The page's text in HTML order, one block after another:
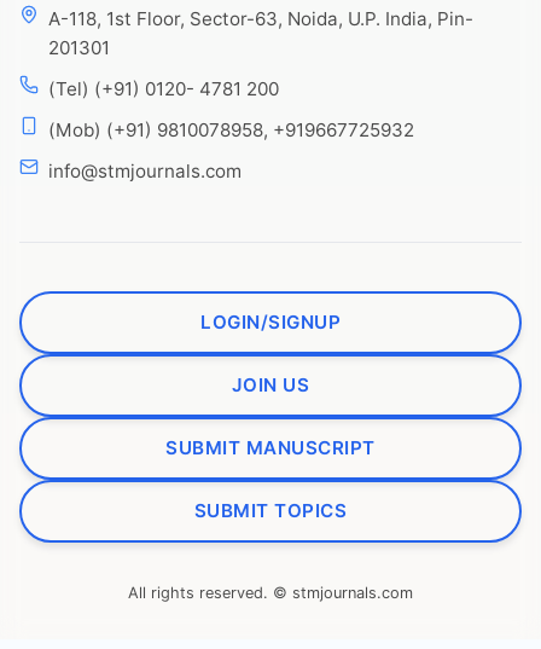
A-118, 1st Floor, Sector-63, Noida, U.P. India, Pin-
201301
(Tel) (+91) 0120- 4781 200
(Mob) (+91) 9810078958, +919667725932
info@stmjournals.com
LOGIN/SIGNUP
JOIN US
SUBMIT MANUSCRIPT
SUBMIT TOPICS
All rights reserved. © stmjournals.com